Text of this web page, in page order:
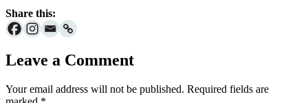
Share this:
Leave a Comment
Your email address will not be published. Required fields are